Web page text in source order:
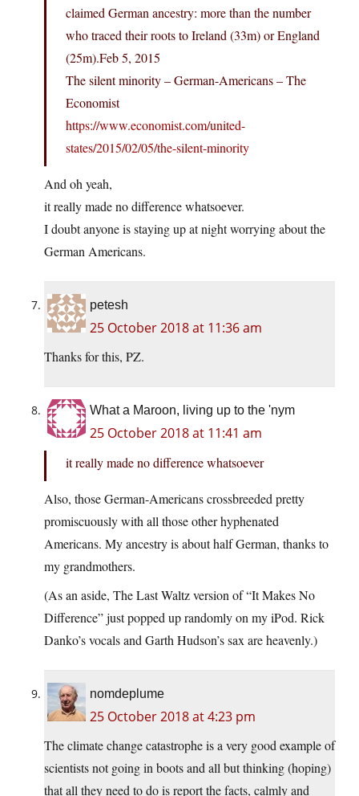
claimed German ancestry: more than the number
who traced their roots to Ireland (33m) or England
(25m).Feb 5, 2015
The silent minority – German-Americans – The
Economist
https://www.economist.com/united-
states/2015/02/05/the-silent-minority
And oh yeah,
it really made no difference whatsoever.
I doubt anyone is staying up at night worrying about the
German Americans.
petesh
25 October 2018 at 11:36 am
Thanks for this, PZ.
What a Maroon, living up to the 'nym
25 October 2018 at 11:41 am
it really made no difference whatsoever
Also, those German-Americans crossbreeded pretty
promiscuously with all those other hyphenated
Americans. My ancestry is about half German, thanks to
my grandmothers.
(As an aside, The Last Waltz version of “It Makes No
Difference” just popped up randomly on my iPod. Rick
Danko’s vocals and Garth Hudson’s sax are heavenly.)
nomdeplume
25 October 2018 at 4:23 pm
The climate change catastrophe is a very good example of
scientists not going in boots and all but thinking (hoping)
that all they need to do is report the facts, calmly and